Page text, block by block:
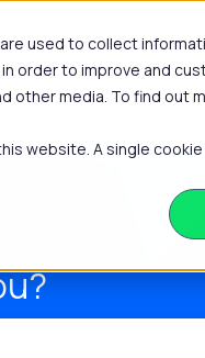
used to collect
order to improve and
media. To find out
website. A single